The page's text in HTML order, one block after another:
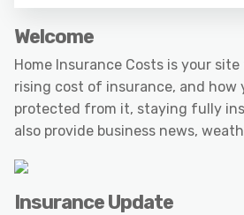
Welcome
Home Insurance Costs is your
rising cost of insurance, and how
protected from it, staying fully
also provide business news,
Insurance Update